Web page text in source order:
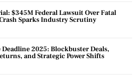
$345M Federal Lawsuit Over Fatal
Sparks Industry Scrutiny
Deadline 2025: Blockbuster Deals,
and Strategic Power Shifts